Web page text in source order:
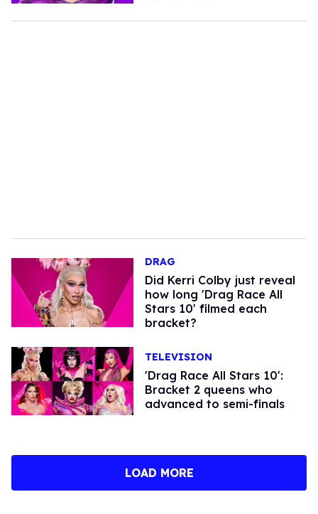
DRAG
Did Kerri Colby just reveal
how long 'Drag Race All
Stars 10' filmed each
bracket?
TELEVISION
'Drag Race All Stars 10':
Bracket 2 queens who
advanced to semi-finals
LOAD MORE